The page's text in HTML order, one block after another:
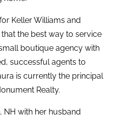
Keller Williams and
the best way to service
boutique agency with
successful agents to
is currently the principal
Realty.
NH with her husband